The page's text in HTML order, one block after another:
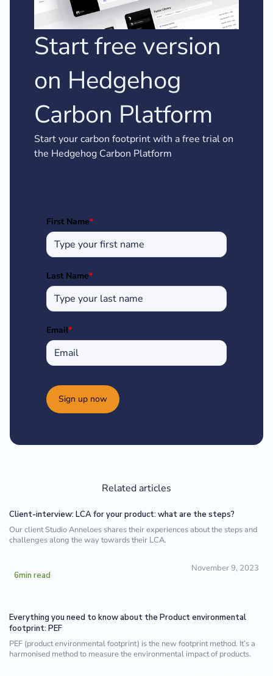
Start free version
on Hedgehog
Carbon Platform
Start your carbon footprint with a free trial on
the Hedgehog Carbon Platform
First Name*
Last Name*
Email*
Sign up now
Related articles
Client-interview: LCA for your product: what are the steps?
Our client Studio Anneloes shares their experiences about the steps and
challenges along the way towards their LCA.
6min read
November 9, 2023
Everything you need to know about the Product environmental
footprint: PEF
PEF (product environmental footprint) is the new footprint method. It’s a
harmonised method to measure the environmental impact of products.